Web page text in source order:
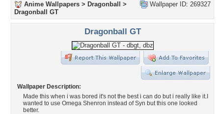
Wallpaper ID: 269327
Anime Wallpapers > Dragonball
>
Dragonball GT
Dragonball GT
Wallpaper Description:
Made this when i was bored it's not the best i can do but i really like it.I
wanted to use Omega Shenron instead of Syn but this one looked
better.